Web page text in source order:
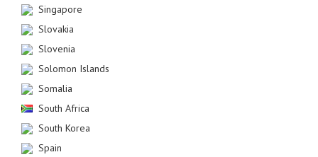
Singapore
Slovakia
Slovenia
Solomon Islands
Somalia
South Africa
South Korea
Spain